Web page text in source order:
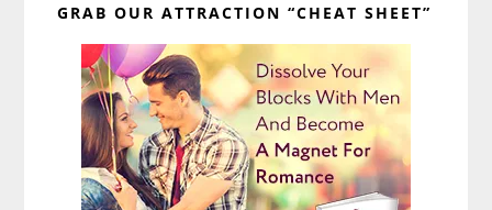
Sidebar
GRAB OUR ATTRACTION “CHEAT SHEET”